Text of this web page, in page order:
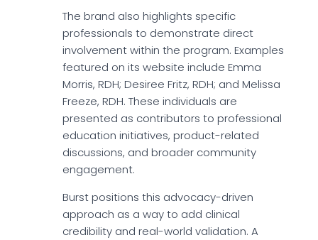
The brand also highlights specific
professionals to demonstrate direct
involvement within the program. Examples
featured on its website include Emma
Morris, RDH; Desiree Fritz, RDH; and Melissa
Freeze, RDH. These individuals are
presented as contributors to professional
education initiatives, product-related
discussions, and broader community
engagement.
Burst positions this advocacy-driven
approach as a way to add clinical
credibility and real-world validation. A